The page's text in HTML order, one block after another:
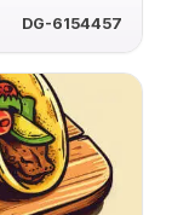
DG-6154457